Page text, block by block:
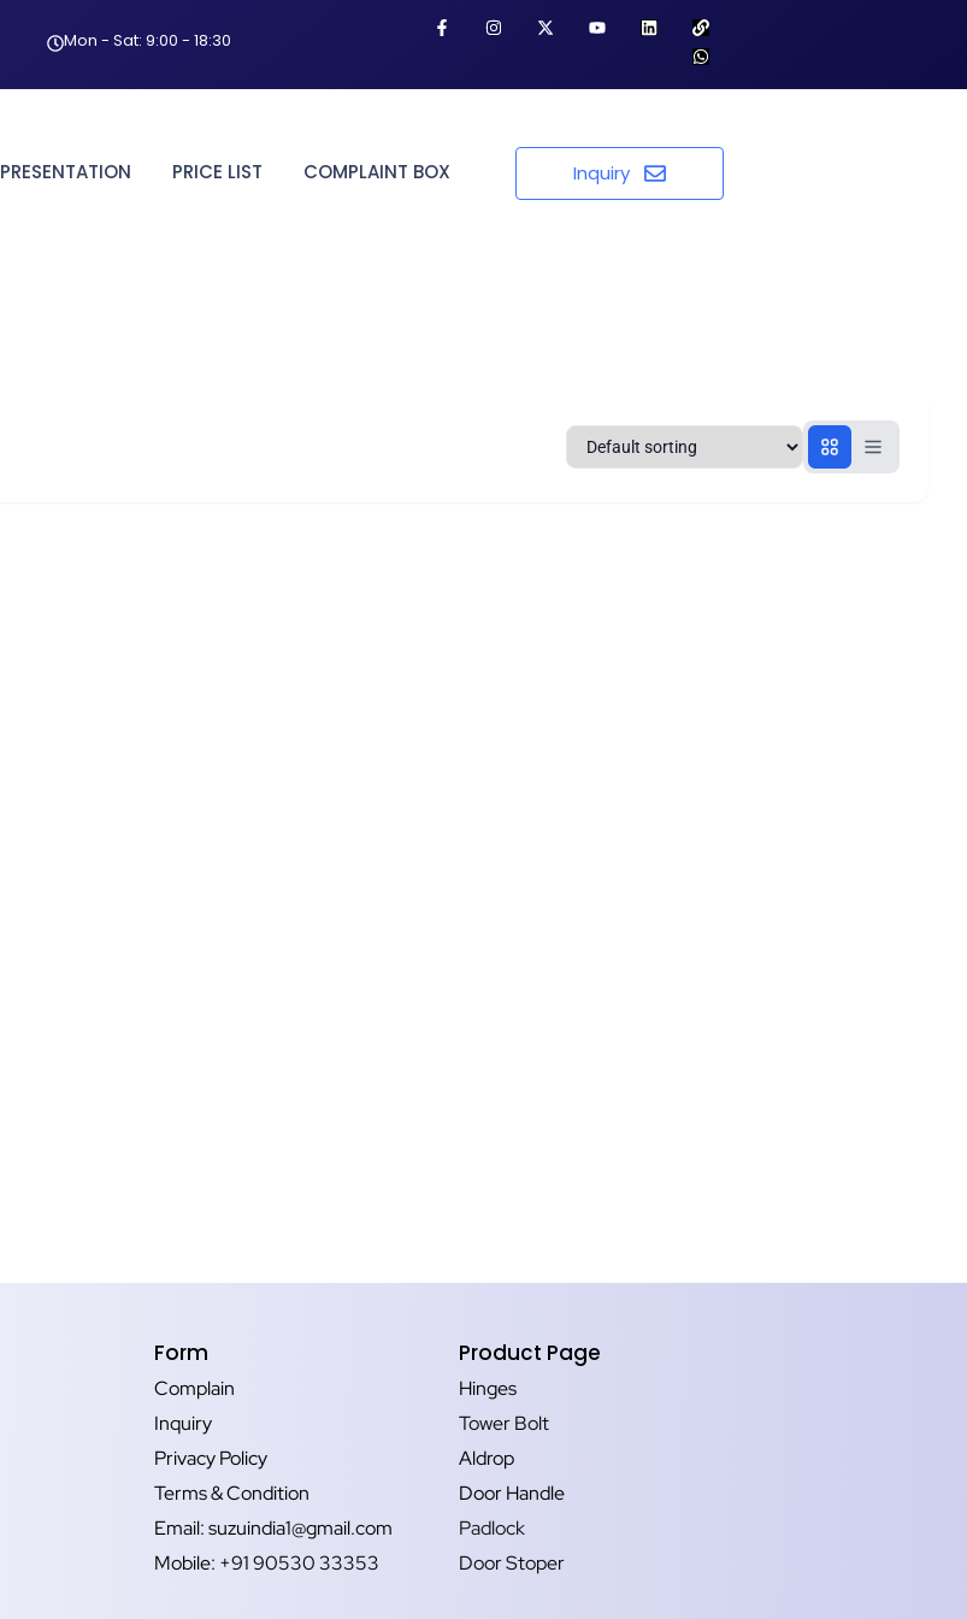
Mon - Sat: 9:00 - 18:30
PRESENTATION PRICE LIST COMPLAINT BOX Inquiry
Form
Complain
Inquiry
Privacy Policy
Terms & Condition
Email: suzuindia1@gmail.com
Mobile: +91 90530 33353‬
Product Page
Hinges
Tower Bolt
Aldrop
Door Handle
Padlock
Door Stoper